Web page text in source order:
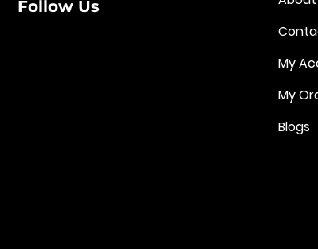
Follow Us
My
My
Blogs